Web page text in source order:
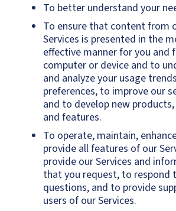
To better understand your
To ensure that content from
Services is presented in the
effective manner for you and
computer or device and to
and analyze your usage
preferences, to improve our
and to develop new
and features.
To operate, maintain,
provide all features of our
provide our Services and
that you request, to respond
questions, and to provide
users of our Services.